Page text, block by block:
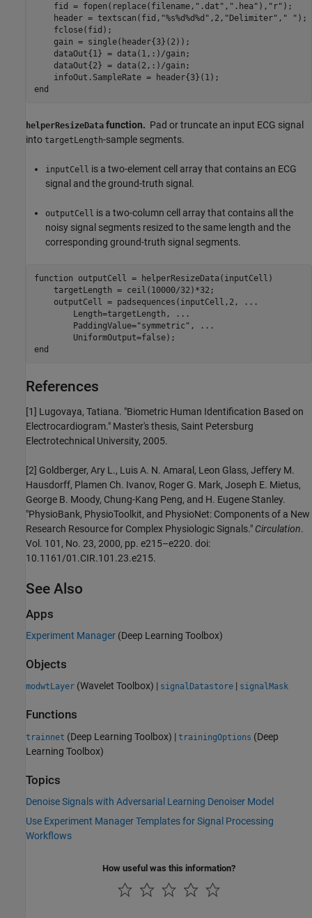
    fid = fopen(replace(filename,
".dat" , ".hea" ), "r" );
    header = textscan(fid,
"%s%d%d%d" ,2, "Delimiter" , " " );
    fclose(fid);
    gain = single(header{3}(2));
    dataOut{1} = data(1,:)/gain;
    dataOut{2} = data(2,:)/gain;
end
helperResizeData function. Pad or truncate an input ECG signal
into targetLength-sample segments.
inputCell is a two-element cell array that contains an ECG
signal and the ground-truth signal.
outputCell is a two-column cell array that contains all the
noisy signal segments resized to the same length and the
corresponding ground-truth signal segments.
function outputCell = helperResizeData(inputCell)
    targetLength = ceil(10000/32)*32;
    outputCell = padsequences(inputCell,2,
...
        Length=targetLength,
...
        PaddingValue=
"symmetric" ,
...
end
References
[1] Lugovaya, Tatiana. "Biometric Human Identification Based on
Electrocardiogram." Master's thesis, Saint Petersburg
Electrotechnical University, 2005.
[2] Goldberger, Ary L., Luis A. N. Amaral, Leon Glass, Jeffery M.
Hausdorff, Plamen Ch. Ivanov, Roger G. Mark, Joseph E. Mietus,
George B. Moody, Chung-Kang Peng, and H. Eugene Stanley.
"PhysioBank, PhysioToolkit, and PhysioNet: Components of a New
Research Resource for Complex Physiologic Signals." Circulation.
Vol. 101, No. 23, 2000, pp. e215–e220. doi:
10.1161/01.CIR.101.23.e215.
See Also
Apps
Experiment Manager (Deep Learning Toolbox)
Objects
modwtLayer (Wavelet Toolbox) | signalDatastore | signalMask
Functions
trainnet (Deep Learning Toolbox) | trainingOptions (Deep
Learning Toolbox)
Topics
Denoise Signals with Adversarial Learning Denoiser Model
Use Experiment Manager Templates for Signal Processing
Workflows
How useful was this information?